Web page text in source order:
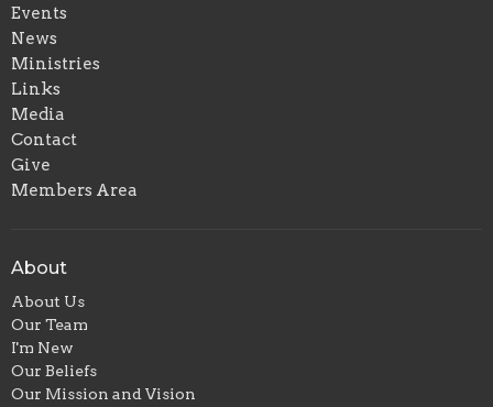
Events
News
Ministries
Links
Media
Contact
Give
Members Area
About
About Us
Our Team
I'm New
Our Beliefs
Our Mission and Vision